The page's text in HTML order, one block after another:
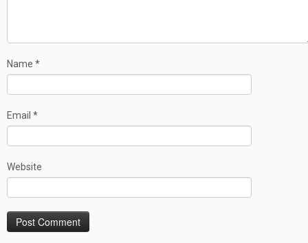
Name *
Email *
Website